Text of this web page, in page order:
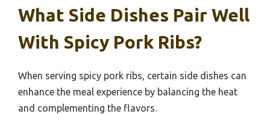
What Side Dishes Pair Well
With Spicy Pork Ribs?
When serving spicy pork ribs, certain side dishes can
enhance the meal experience by balancing the heat
and complementing the flavors.